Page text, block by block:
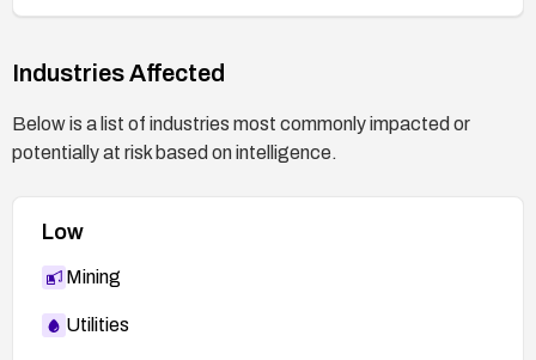
Industries Affected
Below is a list of industries most commonly impacted or
potentially at risk based on intelligence.
Low
Mining
Utilities